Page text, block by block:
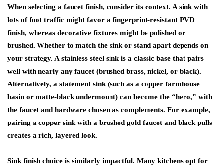
When selecting a faucet finish, consider its context. A sink with
lots of foot traffic might favor a fingerprint-resistant PVD
finish, whereas decorative fixtures might be polished or
brushed. Whether to match the sink or stand apart depends on
your strategy. A stainless steel sink is a classic base that pairs
well with nearly any faucet (brushed brass, nickel, or black).
Alternatively, a statement sink (such as a copper farmhouse
basin or matte-black undermount) can become the “hero,” with
the faucet and hardware chosen as complements. For example,
pairing a copper sink with a brushed gold faucet and black pulls
creates a rich, layered look.
Sink finish choice is similarly impactful. Many kitchens opt for